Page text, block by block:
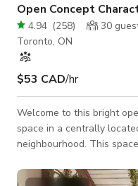
Open Concept
4.94 (258) 30
Toronto, ON
$53 CAD/hr
Welcome to this bright
space in a centrally
neighbourhood. This
ceilings, lots of natural